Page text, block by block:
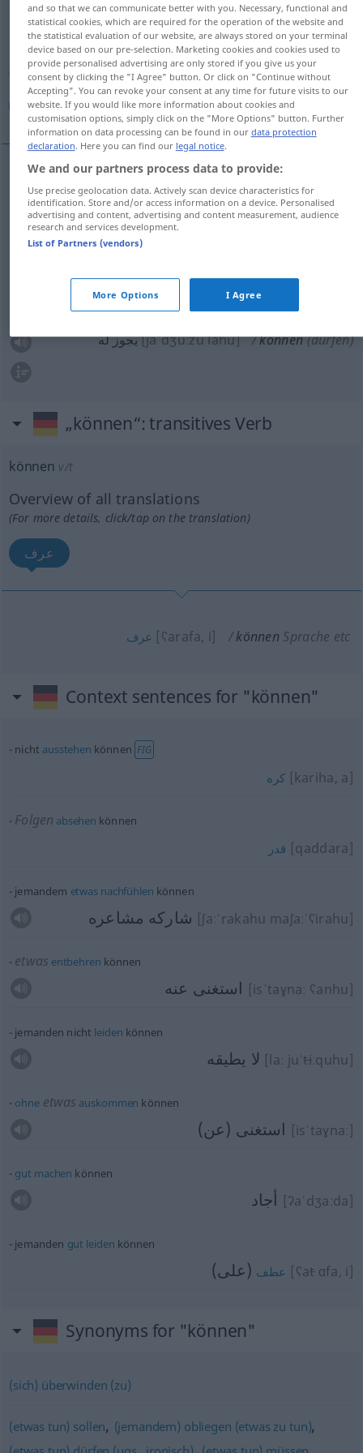
könnenv/auxv/i
Overview of all translations
(For more details, click/tap on the translation)
استطاع, يجوز له, أمكنه, قدر, تمكن
استطاع[istaˈtɑːʕa] können
أمكنه
(من) [taˈmakkana]
يجوز له[jaˈdʒuːzu lahu] können(dürfen)
„können“: transitives Verb
können v/t
Overview of all translations
(For more details, click/tap on the translation)
عرف
عرف [ʕarafa, i] können Sprache etc
Context sentences for "können"
nicht ausstehen können FIG
كره [kariha, a]
Folgen absehen können
قدر [qaddara]
jemandem etwas nachfühlen können
شاركه مشاعره [ʃaːˈrakahu maʃaːˈʕirahu]
etwas entbehren können
استغنى عنه [isˈtaɣnaː ʕanhu]
jemanden nicht leiden können
لا يطيقه [laː juˈtiːquhu]
ohneetwas auskommen können
استغنى (عن) [isˈtaɣnaː]
gut machen können
أجاد [ʔaˈdʒaːda]
jemanden gut leiden können
عطف (على) [ʕat ɑfa, i]
Synonyms for "können"
(sich) überwinden (zu)
(etwas tun) sollen, (jemandem) obliegen (etwas zu tun),
and so that we can communicate better with you. Necessary, functional and
statistical cookies, which are required for the operation of the website and
the statistical evaluation of our website, are always stored on your terminal
device based on our pre-selection. Marketing cookies and cookies used to
provide personalised advertising are only stored if you give us your
consent by clicking the "I Agree" button. Or click on "Continue without
Accepting". You can revoke your consent at any time for future visits to our
website. If you would like more information about cookies and
customisation options, simply click on the "More Options" button. Further
information on data processing can be found in our data protection
declaration. Here you can find our legal notice.
We and our partners process data to provide:
Use precise geolocation data. Actively scan device characteristics for
identification. Store and/or access information on a device. Personalised
advertising and content, advertising and content measurement, audience
research and services development.
List of Partners (vendors)
More Options I Agree